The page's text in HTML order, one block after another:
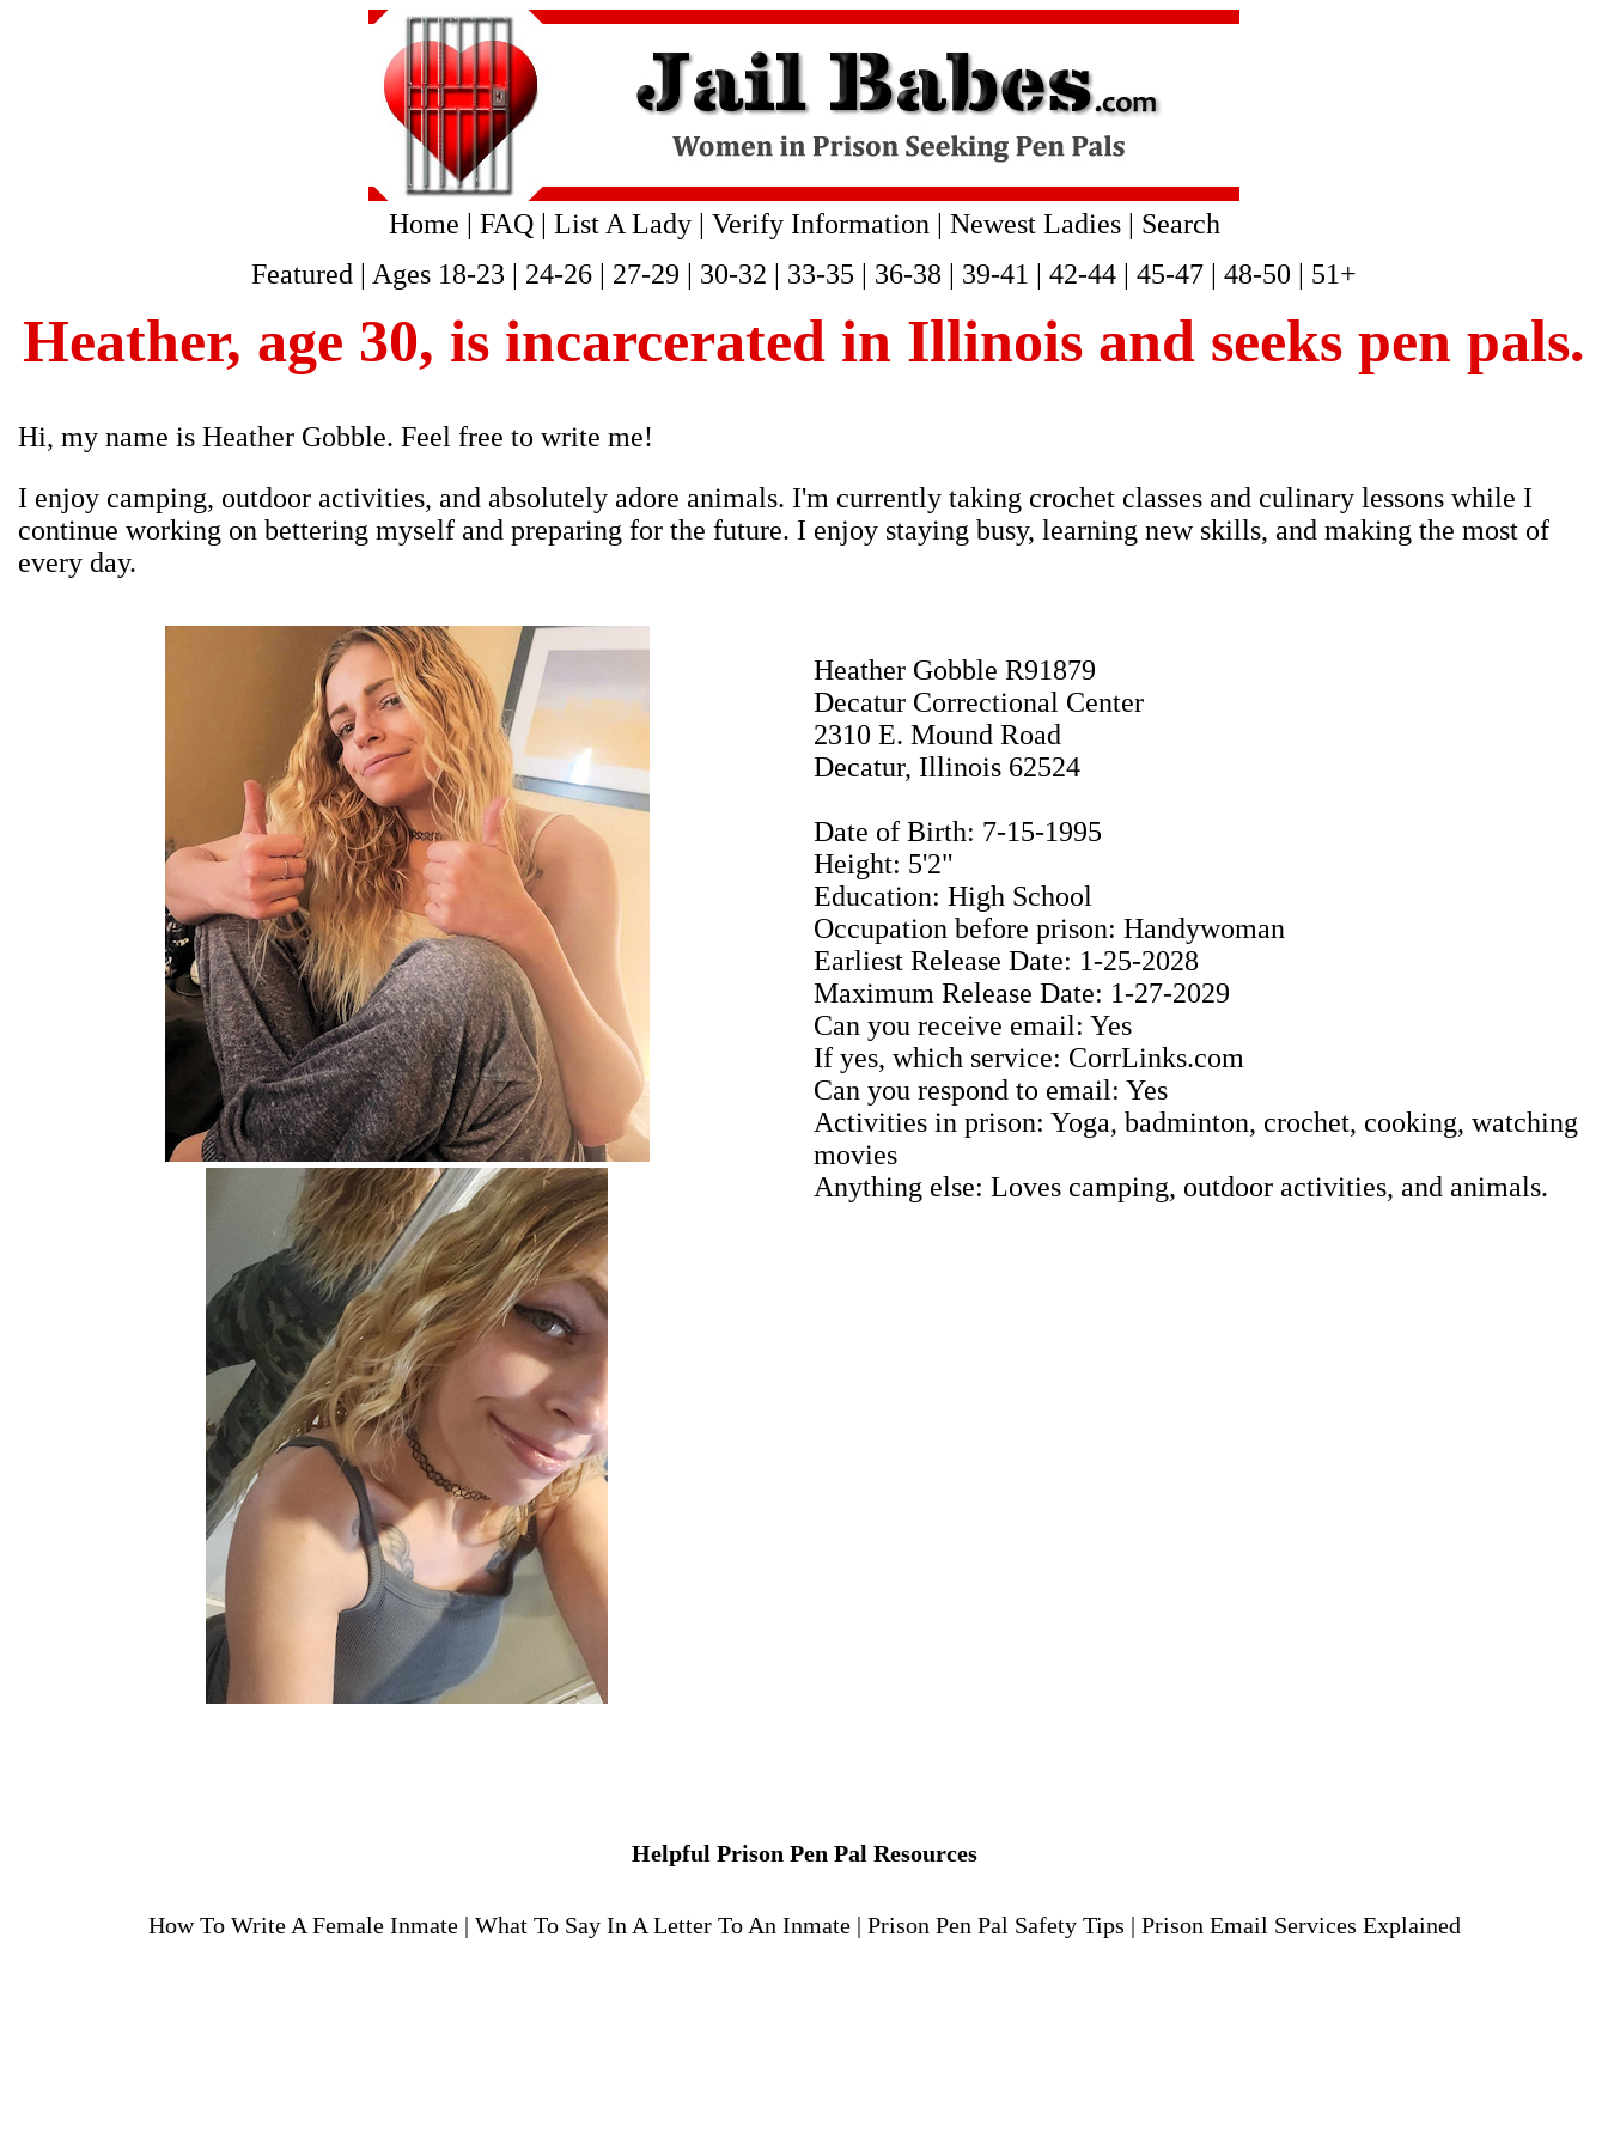
Home | FAQ| List A Lady| Verify Information | Newest Ladies| Search
Featured | Ages 18-23 | 24-26 | 27-29 | 30-32 | 33-35 | 36-38 | 39-41 | 42-44 | 45-47 | 48-50 | 51+
Heather, age 30, is incarcerated in Illinois and seeks pen pals.
Hi, my name is Heather Gobble. Feel free to write me!
I enjoy camping, outdoor activities, and absolutely adore animals. I'm currently taking crochet classes and culinary lessons while I
continue working on bettering myself and preparing for the future. I enjoy staying busy, learning new skills, and making the most of
every day.
Heather Gobble R91879
Decatur Correctional Center
2310 E. Mound Road
Decatur, Illinois 62524
Date of Birth: 7-15-1995
Height: 5'2"
Education: High School
Occupation before prison: Handywoman
Earliest Release Date: 1-25-2028
Maximum Release Date: 1-27-2029
Can you receive email: Yes
If yes, which service: CorrLinks.com
Can you respond to email: Yes
Activities in prison: Yoga, badminton, crochet, cooking, watching
movies
Anything else: Loves camping, outdoor activities, and animals.
Helpful Prison Pen Pal Resources
How To Write A Female Inmate| What To Say In A Letter To An Inmate| Prison Pen Pal Safety Tips | Prison Email Services Explained